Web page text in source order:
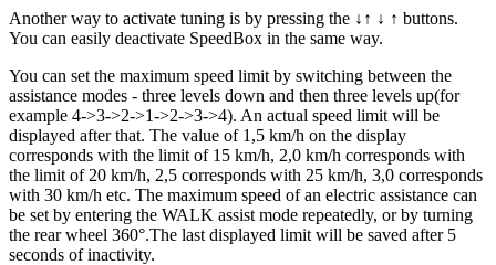
Another way to activate tuning is by pressing the ↓↑ ↓ ↑ buttons.
You can easily deactivate SpeedBox in the same way.
You can set the maximum speed limit by switching between the
assistance modes - three levels down and then three levels up(for
example 4->3->2->1->2->3->4). An actual speed limit will be
displayed after that. The value of 1,5 km/h on the display
corresponds with the limit of 15 km/h, 2,0 km/h corresponds with
the limit of 20 km/h, 2,5 corresponds with 25 km/h, 3,0 corresponds
with 30 km/h etc. The maximum speed of an electric assistance can
be set by entering the WALK assist mode repeatedly, or by turning
the rear wheel 360°.The last displayed limit will be saved after 5
seconds of inactivity.